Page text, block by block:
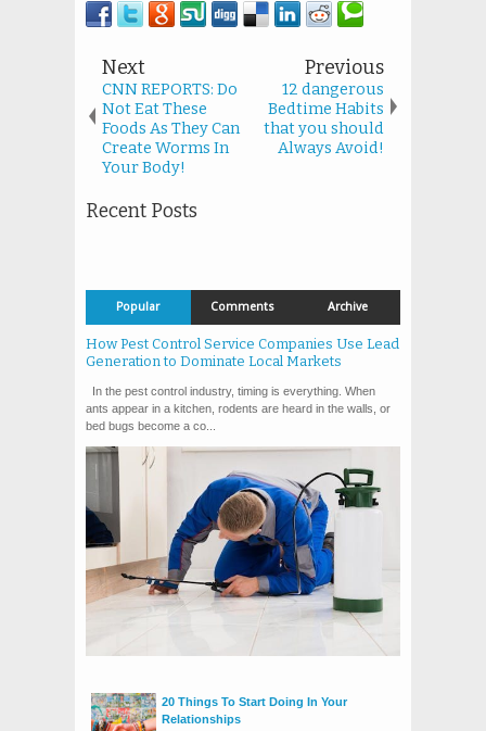
Next
CNN REPORTS: Do
Not Eat These
Foods As They Can
Create Worms In
Your Body!
Previous
12 dangerous
Bedtime Habits
that you should
Always Avoid!
Recent Posts
Popular Comments Archive
How Pest Control Service Companies Use Lead
Generation to Dominate Local Markets
In the pest control industry, timing is everything. When
ants appear in a kitchen, rodents are heard in the walls, or
bed bugs become a co...
20 Things To Start Doing In Your
Relationships